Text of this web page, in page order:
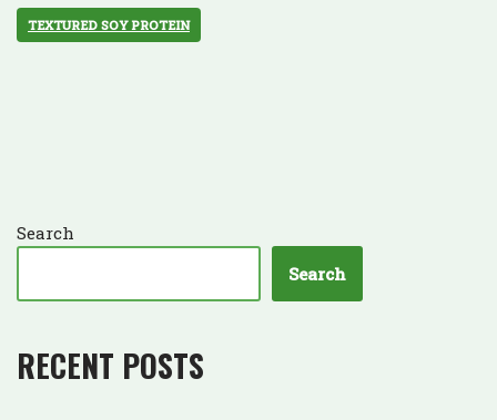
TEXTURED SOY PROTEIN
Search
Search
RECENT POSTS